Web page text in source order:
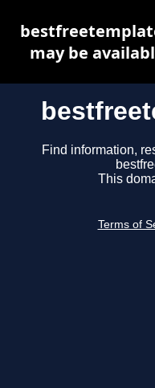
Find information,
This
Terms of
may be